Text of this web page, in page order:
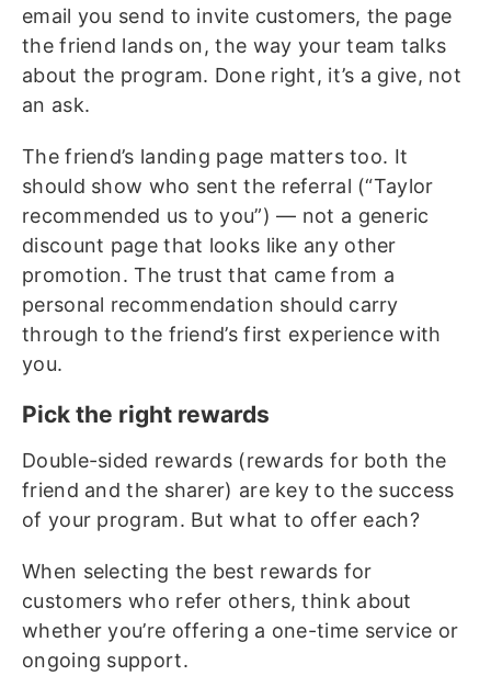
email you send to invite customers, the page
the friend lands on, the way your team talks
about the program. Done right, it’s a give, not
an ask.
The friend’s landing page matters too. It
should show who sent the referral (“Taylor
recommended us to you”) — not a generic
discount page that looks like any other
promotion. The trust that came from a
personal recommendation should carry
through to the friend’s first experience with
you.
Pick the right rewards
Double-sided rewards (rewards for both the
friend and the sharer) are key to the success
of your program. But what to offer each?
When selecting the best rewards for
customers who refer others, think about
whether you’re offering a one-time service or
ongoing support.